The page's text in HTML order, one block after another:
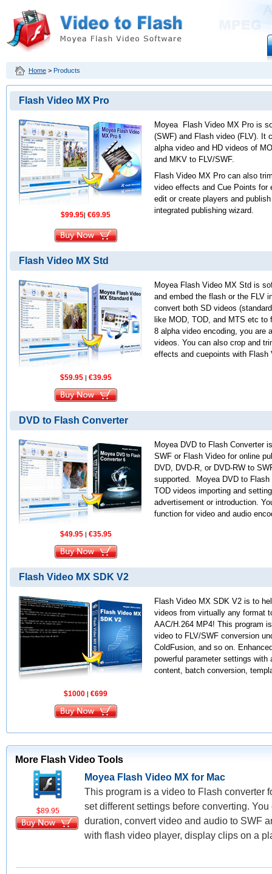
Home > Products
Flash Video MX Pro
$99.95| €69.95
Moyea Flash Video MX Pro is
(SWF) and Flash video (FLV). It
alpha video and HD videos of
and MKV to FLV/SWF.
Flash Video MX Pro can also
video effects and Cue Points for
edit or create players and
integrated publishing wizard.
Flash Video MX Std
$59.95| €39.95
Moyea Flash Video MX Std is
and embed the flash or the FLV
convert both SD videos
like MOD, TOD, and MTS etc to
8 alpha video encoding, you are
videos. You can also crop and
effects and cuepoints with Flash
DVD to Flash Converter
$49.95| €35.95
Moyea DVD to Flash Converter
SWF or Flash Video for online
DVD, DVD-R, or DVD-RW to
supported. Moyea DVD to Flash
TOD videos importing and
advertisement or introduction.
function for video and audio
Flash Video MX SDK V2
$1000 | €699
Flash Video MX SDK V2 is to
videos from virtually any format
AAC/H.264 MP4! This program
video to FLV/SWF conversion
ColdFusion, and so on.
powerful parameter settings
content, batch conversion,
More Flash Video Tools
$89.95
Moyea Flash Video MX for Mac
This program is a video to Flash converter
set different settings before converting.
duration, convert video and audio to SWF
with flash video player, display clips on a